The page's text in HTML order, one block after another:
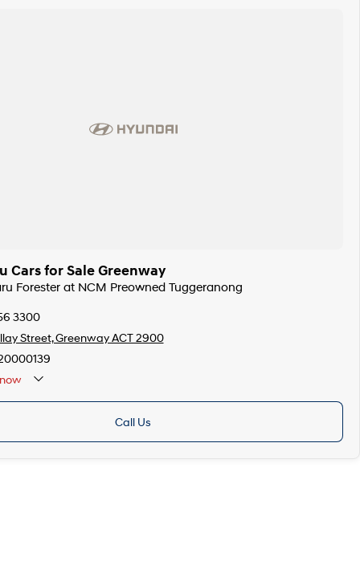
Cars for Sale Greenway
Forester at NCM Preowned Tuggeranong
3300
Street, Greenway ACT 2900
Call Us